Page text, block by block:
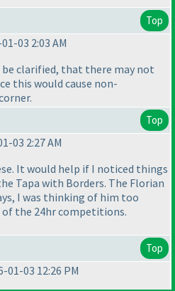
Top
03 2:03 AM
clarified, that there may not
this would cause non-
Top
03 2:27 AM
It would help if I noticed things
Tapa with Borders. The Florian
I was thinking of him too
the 24hr competitions.
Top
01-03 12:26 PM